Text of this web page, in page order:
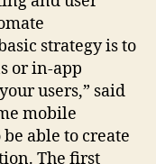
strategy is to
or in-app
users,” said
mobile
able to create
The first